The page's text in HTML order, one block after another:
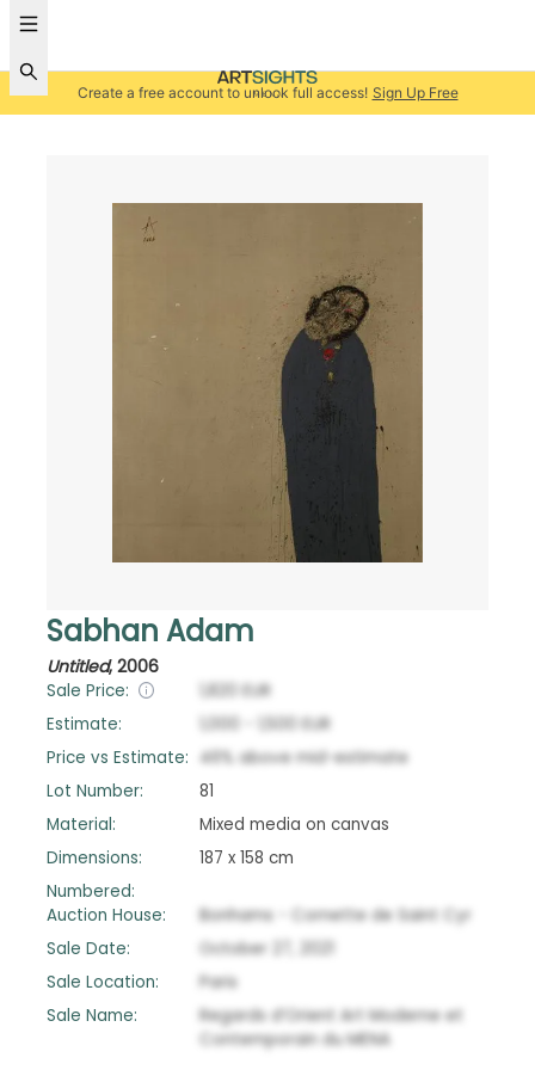
Create a free account to unlock full access! Sign Up Free
Sabhan Adam
Untitled, 2006
Sale Price: 1,820
EUR
Estimate:
1,000 1,500 EUR
Price vs Estimate: 46% above mid-estimate
Lot Number:
81
Material:
Mixed media on canvas
Dimensions:
187 x 158 cm
Numbered:
Auction House:
Bonhams - Cornette de Saint Cyr
Sale Date:
October 27, 2021
Sale Location:
Paris
Sale Name:
Regards d’Orient Art Moderne et
Contemporain du MENA